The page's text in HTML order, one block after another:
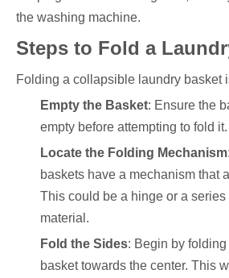
the washing machine.
Steps to Fold a
Folding a collapsible laundry basket
Empty the Basket: Ensure the
empty before attempting to fold it.
Locate the Folding Mechanism
baskets have a mechanism that
This could be a hinge or a series
material.
Fold the Sides: Begin by
basket towards the center. This